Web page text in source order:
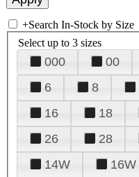
+Search In-Stock by Size
Select up to 3 sizes
000 00
6
8
16
18
26
28
14W
16W